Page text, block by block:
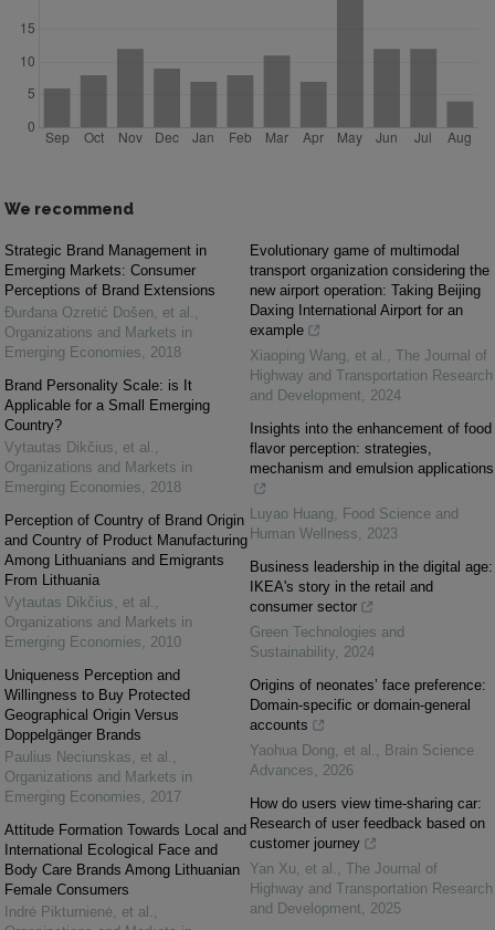
We recommend
Strategic Brand Management in
Emerging Markets: Consumer
Perceptions of Brand Extensions
Đurđana Ozretić Došen, et al. ,
Organizations and Markets in
Emerging Economies, 2018
Brand Personality Scale: is It
Applicable for a Small Emerging
Country?
Vytautas Dikčius, et al. ,
Organizations and Markets in
Emerging Economies, 2018
Perception of Country of Brand Origin
and Country of Product Manufacturing
Among Lithuanians and Emigrants
From Lithuania
Vytautas Dikčius, et al. ,
Organizations and Markets in
Emerging Economies, 2010
Uniqueness Perception and
Willingness to Buy Protected
Geographical Origin Versus
Doppelgänger Brands
Paulius Neciunskas, et al. ,
Organizations and Markets in
Emerging Economies, 2017
Attitude Formation Towards Local and
International Ecological Face and
Body Care Brands Among Lithuanian
Female Consumers
Indrė Pikturnienė, et al. ,
Evolutionary game of multimodal
transport organization considering the
new airport operation: Taking Beijing
Daxing International Airport for an
example
Xiaoping Wang, et al. , The Journal of
Highway and Transportation Research
and Development, 2024
Insights into the enhancement of food
flavor perception: strategies,
mechanism and emulsion applications
Luyao Huang, Food Science and
Human Wellness, 2023
Business leadership in the digital age:
IKEA's story in the retail and
consumer sector
Green Technologies and
Sustainability, 2024
Origins of neonates’ face preference:
Domain-specific or domain-general
accounts
Yaohua Dong, et al. , Brain Science
Advances, 2026
How do users view time-sharing car:
Research of user feedback based on
customer journey
Yan Xu, et al. , The Journal of
Highway and Transportation Research
and Development, 2025